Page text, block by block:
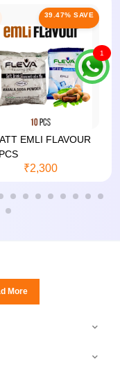
39.47% SAVE
EMLI FLAVOUR
₹2,300
1
More